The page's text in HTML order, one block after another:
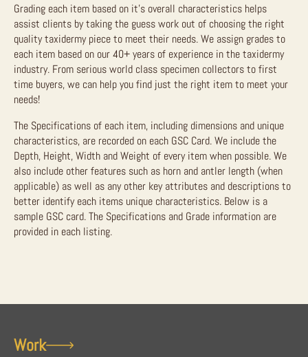
Grading each item based on it’s overall characteristics helps
assist clients by taking the guess work out of choosing the right
quality taxidermy piece to meet their needs. We assign grades to
each item based on our 40+ years of experience in the taxidermy
industry. From serious world class specimen collectors to first
time buyers, we can help you find just the right item to meet your
needs!
The Specifications of each item, including dimensions and unique
characteristics, are recorded on each GSC Card. We include the
Depth, Height, Width and Weight of every item when possible. We
also include other features such as horn and antler length (when
applicable) as well as any other key attributes and descriptions to
better identify each items unique characteristics. Below is a
sample GSC card. The Specifications and Grade information are
provided in each listing.
Work